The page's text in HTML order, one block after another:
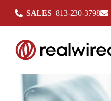
SALES 813-230-3798